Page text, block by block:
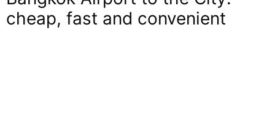
cheap, fast and convenient